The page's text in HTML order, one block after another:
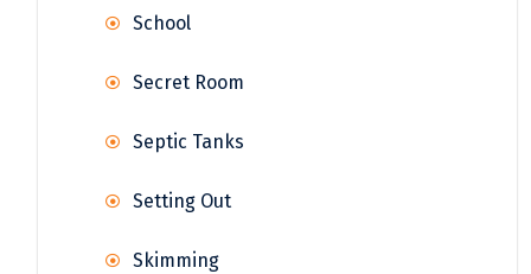
School
Secret Room
Septic Tanks
Setting Out
Skimming